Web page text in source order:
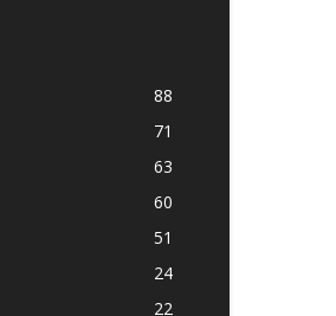
88
71
63
60
51
24
22